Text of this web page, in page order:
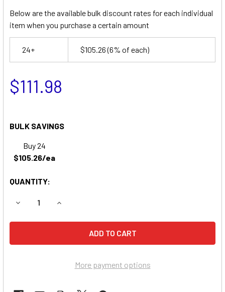
Below are the available bulk discount rates for each individual
item when you purchase a certain amount
24+ $105.26(6% of each)
$111.98
BULK SAVINGS
Buy 24
$105.26/ea
QUANTITY:
DECREASE QUANTITY OF RICH MFG. WR-1700 ZERO-TURN
INCREASE QUANTITY OF RICH MFG. WR-1700
More payment options